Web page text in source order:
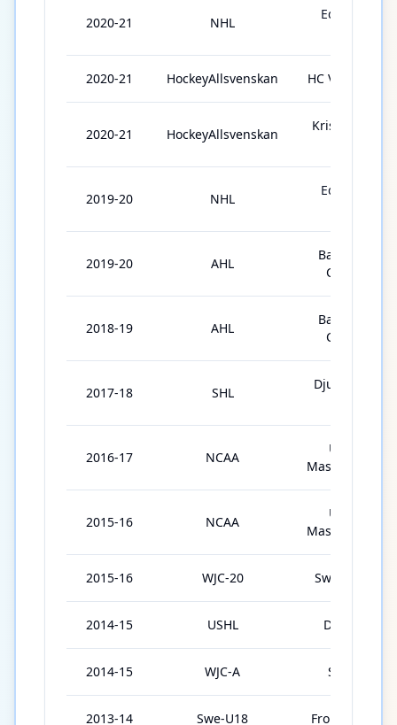
2020-21 NHL
Edmonton
2020-21 HockeyAllsvenskan HC Vita Hästen
2020-21 HockeyAllsvenskan
Kristianstads
2019-20 NHL
Edmonton
2019-20 AHL
Bakersfield
Condors
2018-19 AHL
Bakersfield
Condors
2017-18 SHL
Djurgårdens
2016-17 NCAA
Univ. of
Massachusetts
2015-16 NCAA
Univ. of
Massachusetts
2015-16 WJC-20 Sweden U20
2014-15 USHL Dubuque
2014-15 WJC-A Sweden
2013-14 Swe-U18 Frolunda U18